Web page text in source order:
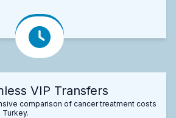
VIP Transfers
comparison of cancer treatment costs